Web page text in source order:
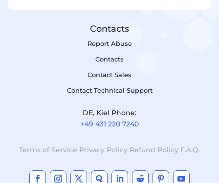
Contacts
Report Abuse
Contacts
Contact Sales
Contact Technical Support
DE, Kiel Phone:
+49 431 220 7240
Terms of Service Privacy Policy Refund Policy F.A.Q.